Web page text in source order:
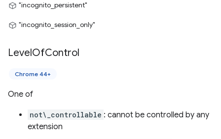
"incognito_persistent"
"incognito_session_only"
LevelOfControl
Chrome 44+
One of
not\_controllable : cannot be controlled by any
extension